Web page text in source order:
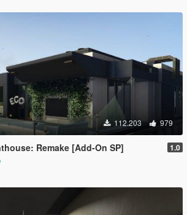
112.203 979
Remake [Add-On SP] 1.0